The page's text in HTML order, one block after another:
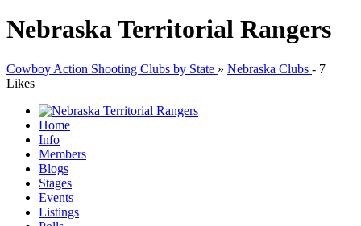
Nebraska Territorial Rangers
Cowboy Action Shooting Clubs by State » Nebraska Clubs - 7
Likes
Home
Info
Members
Blogs
Stages
Events
Listings